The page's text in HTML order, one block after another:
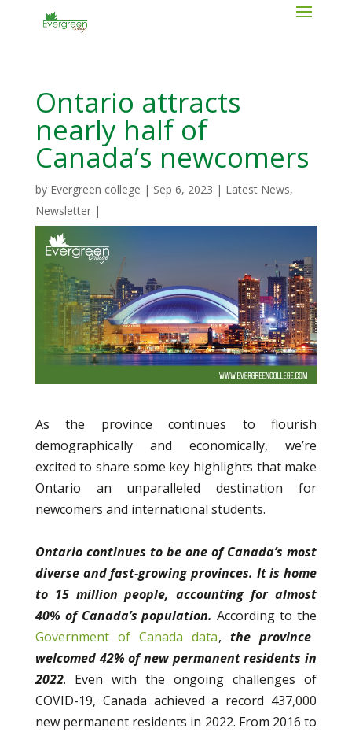
Ontario attracts
nearly half of
Canada’s newcomers
by Evergreen college | Sep 6, 2023 | Latest News,
Newsletter|
As the province continues to flourish
demographically and economically, we’re
excited to share some key highlights that make
Ontario an unparalleled destination for
newcomers and international students.
Ontario continues to be one of Canada’s most
diverse and fast-growing provinces. It is home
to 15 million people, accounting for almost
40% of Canada’s population. According to the
Government of Canada data, the province
welcomed 42% of new permanent residents in
2022. Even with the ongoing challenges of
COVID-19, Canada achieved a record 437,000
new permanent residents in 2022. From 2016 to